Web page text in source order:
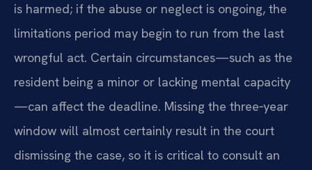
is harmed; if the abuse or neglect is ongoing, the
limitations period may begin to run from the last
wrongful act. Certain circumstances—such as the
resident being a minor or lacking mental capacity
—can affect the deadline. Missing the three‑year
window will almost certainly result in the court
dismissing the case, so it is critical to consult an